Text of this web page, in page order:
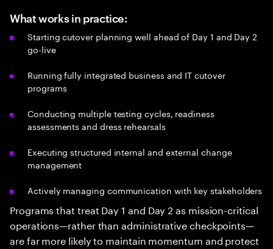
What works in practice:
Starting cutover planning well ahead of Day 1 and Day 2
go-live
Running fully integrated business and IT cutover
programs
Conducting multiple testing cycles, readiness
assessments and dress rehearsals
Executing structured internal and external change
management
Actively managing communication with key stakeholders
Programs that treat Day 1 and Day 2 as mission-critical
operations—rather than administrative checkpoints—
are far more likely to maintain momentum and protect